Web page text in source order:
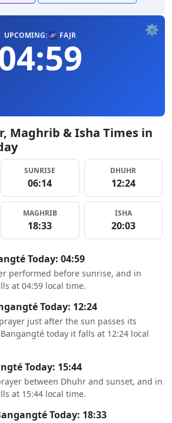
⚙️
UPCOMING: 🌌 FAJR
Maghrib & Isha Times in
SUNRISE
06:14
DHUHR
12:24
MAGHRIB
18:33
ISHA
20:03
Today: 04:59
performed before sunrise, and in
at 04:59 local time.
Today: 12:24
just after the sun passes its
today it falls at 12:24 local
Today: 15:44
between Dhuhr and sunset, and in
at 15:44 local time.
Today: 18:33